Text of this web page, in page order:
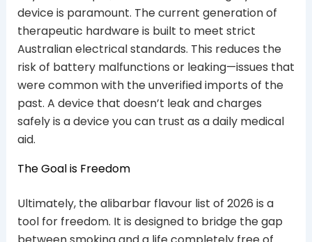
device is paramount. The current generation of
therapeutic hardware is built to meet strict
Australian electrical standards. This reduces the
risk of battery malfunctions or leaking—issues that
were common with the unverified imports of the
past. A device that doesn’t leak and charges
safely is a device you can trust as a daily medical
aid.
The Goal is Freedom
Ultimately, the alibarbar flavour list of 2026 is a
tool for freedom. It is designed to bridge the gap